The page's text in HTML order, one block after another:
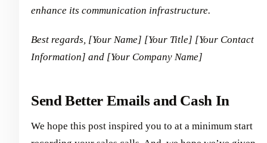
enhance its communication infrastructure.
Best regards, [Your Name] [Your Title] [Your Contact
Information] and [Your Company Name]
Send Better Emails and Cash In
We hope this post inspired you to at a minimum start